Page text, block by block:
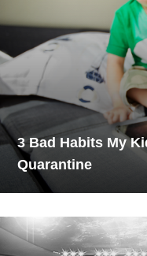
3 Bad Habits My
Quarantine